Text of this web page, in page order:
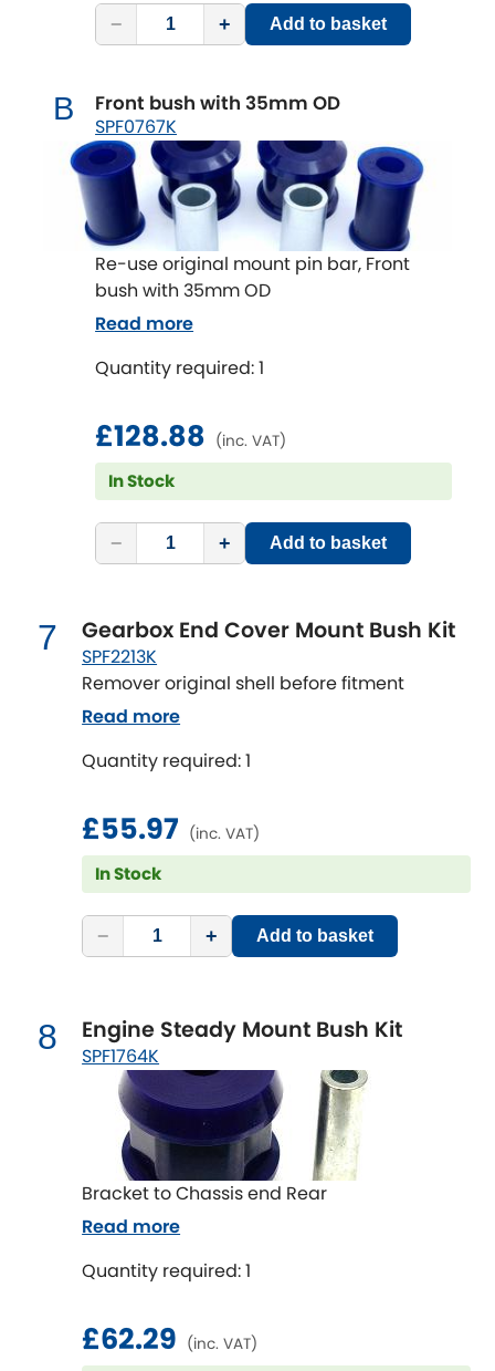
Subaru RELEASES
Suzuki [NEWRELEASES
Talbot
Tata [NEW
Tesla [NEWRELEASES]
TVR
Volkswagen [NEWRELEASES]
Volvo [NEW RELEASES]
− + Add to basket
B Front bush with 35mm OD
SPF0767K
Re-use original mount pin bar, Front
bush with 35mm OD
Quantity required: 1
£128.88 (inc. VAT)
In Stock
− + Add to basket
Read more
7 Gearbox End Cover Mount Bush Kit
SPF2213K
Remover original shell before fitment
Quantity required: 1
£55.97 (inc. VAT)
In Stock
− + Add to basket
Read more
8 Engine Steady Mount Bush Kit
SPF1764K
Bracket to Chassis end Rear
Quantity required: 1
£62.29 (inc. VAT)
Read more